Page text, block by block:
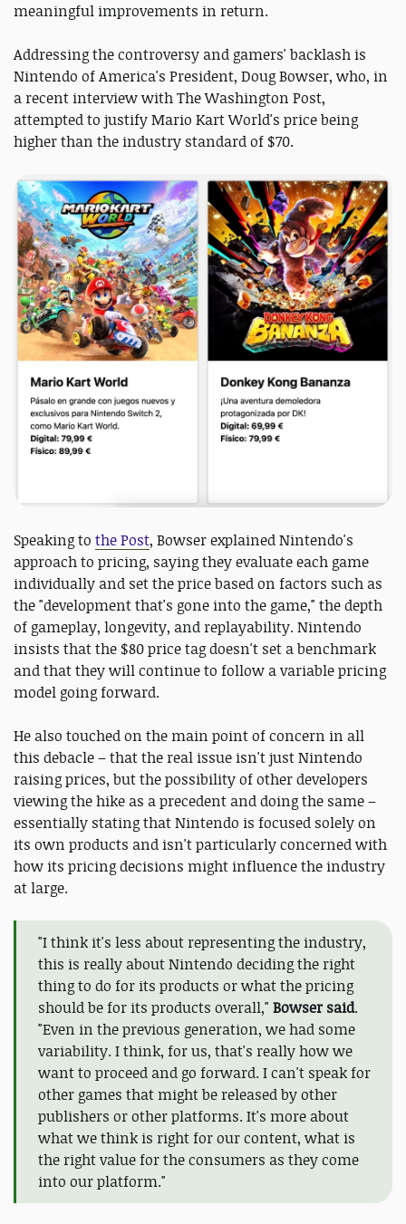
meaningful improvements in return.
Addressing the controversy and gamers' backlash is
Nintendo of America's President, Doug Bowser, who, in
a recent interview with The Washington Post,
attempted to justify Mario Kart World's price being
higher than the industry standard of $70.
Speaking to the Post, Bowser explained Nintendo's
approach to pricing, saying they evaluate each game
individually and set the price based on factors such as
the "development that's gone into the game," the depth
of gameplay, longevity, and replayability. Nintendo
insists that the $80 price tag doesn't set a benchmark
and that they will continue to follow a variable pricing
model going forward.
He also touched on the main point of concern in all
this debacle – that the real issue isn't just Nintendo
raising prices, but the possibility of other developers
viewing the hike as a precedent and doing the same –
essentially stating that Nintendo is focused solely on
its own products and isn't particularly concerned with
how its pricing decisions might influence the industry
at large.
"I think it's less about representing the industry,
this is really about Nintendo deciding the right
thing to do for its products or what the pricing
should be for its products overall," Bowser said.
"Even in the previous generation, we had some
variability. I think, for us, that's really how we
want to proceed and go forward. I can't speak for
other games that might be released by other
publishers or other platforms. It's more about
what we think is right for our content, what is
the right value for the consumers as they come
into our platform."